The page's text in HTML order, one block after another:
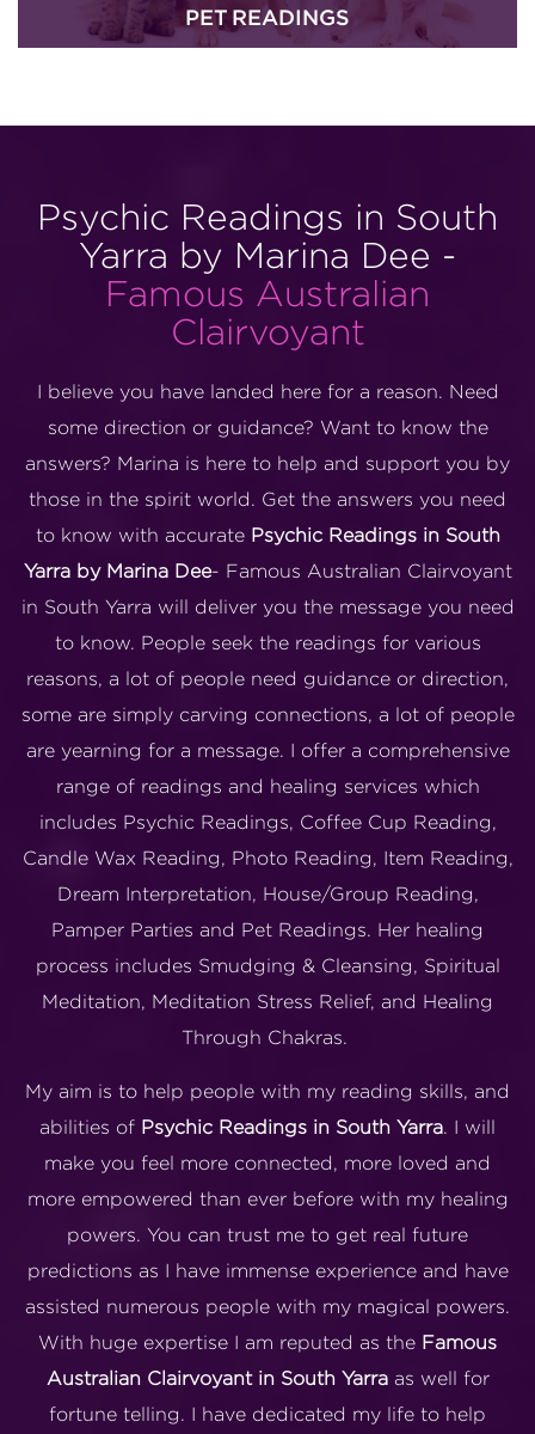
PET READINGS
Psychic Readings in South
Yarra by Marina Dee -
Famous Australian
Clairvoyant
I believe you have landed here for a reason. Need
some direction or guidance? Want to know the
answers? Marina is here to help and support you by
those in the spirit world. Get the answers you need
to know with accurate Psychic Readings in South
Yarra by Marina Dee- Famous Australian Clairvoyant
in South Yarra will deliver you the message you need
to know. People seek the readings for various
reasons, a lot of people need guidance or direction,
some are simply carving connections, a lot of people
are yearning for a message. I offer a comprehensive
range of readings and healing services which
includes Psychic Readings, Coffee Cup Reading,
Candle Wax Reading, Photo Reading, Item Reading,
Dream Interpretation, House/Group Reading,
Pamper Parties and Pet Readings. Her healing
process includes Smudging & Cleansing, Spiritual
Meditation, Meditation Stress Relief, and Healing
Through Chakras.
My aim is to help people with my reading skills, and
abilities of Psychic Readings in South Yarra. I will
make you feel more connected, more loved and
more empowered than ever before with my healing
powers. You can trust me to get real future
predictions as I have immense experience and have
assisted numerous people with my magical powers.
With huge expertise I am reputed as the Famous
Australian Clairvoyant in South Yarraas well for
fortune telling. I have dedicated my life to help